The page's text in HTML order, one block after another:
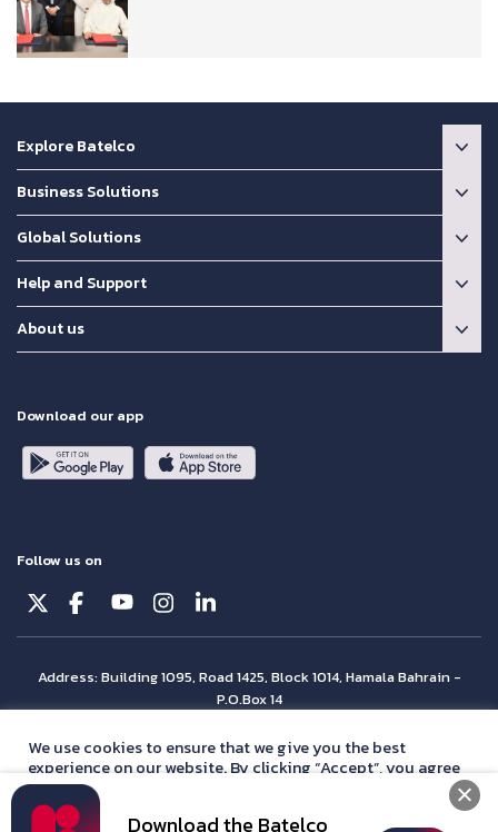
Explore Batelco
Business Solutions
Global Solutions
Help and Support
About us
Download our app
Follow us on
Address: Building 1095, Road 1425, Block 1014, Hamala Bahrain -
P.O.Box 14
© Batelco 2026 is part of the Beyon Group. All rights reserved.
Download the Batelco
We use cookies to ensure that we give you the best
experience on our website. By clicking “Accept”, you agree
with ourprivacy policy